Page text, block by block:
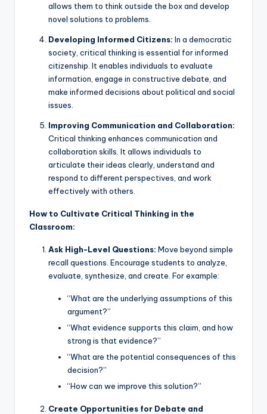
allows them to think outside the box and develop
novel solutions to problems.
Developing Informed Citizens: In a democratic
society, critical thinking is essential for informed
citizenship. It enables individuals to evaluate
information, engage in constructive debate, and
make informed decisions about political and social
issues.
Improving Communication and Collaboration:
Critical thinking enhances communication and
collaboration skills. It allows individuals to
articulate their ideas clearly, understand and
respond to different perspectives, and work
effectively with others.
How to Cultivate Critical Thinking in the
Classroom:
Ask High-Level Questions: Move beyond simple
recall questions. Encourage students to analyze,
evaluate, synthesize, and create. For example:
“What are the underlying assumptions of this
argument?”
“What evidence supports this claim, and how
strong is that evidence?”
“What are the potential consequences of this
decision?”
“How can we improve this solution?”
Create Opportunities for Debate and